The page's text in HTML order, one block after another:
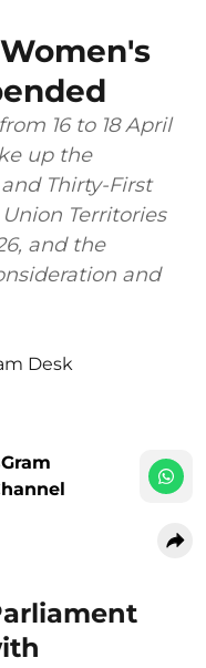
16 to 18 April
up the
Thirty-First
Territories
and the
and
Desk